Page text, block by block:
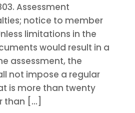
Assessment
notice to member
limitations in the
would result in a
assessment, the
not impose a regular
is more than twenty
than […]